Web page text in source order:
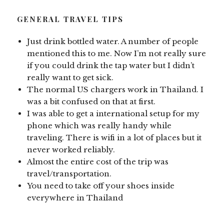
GENERAL TRAVEL TIPS
Just drink bottled water. A number of people
mentioned this to me. Now I’m not really sure
if you could drink the tap water but I didn’t
really want to get sick.
The normal US chargers work in Thailand. I
was a bit confused on that at first.
I was able to get a international setup for my
phone which was really handy while
traveling. There is wifi in a lot of places but it
never worked reliably.
Almost the entire cost of the trip was
travel/transportation.
You need to take off your shoes inside
everywhere in Thailand